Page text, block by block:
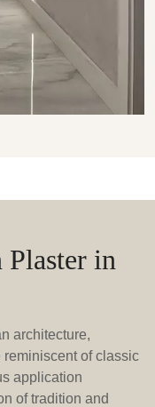
in
architecture,
reminiscent of classic
application
of tradition and